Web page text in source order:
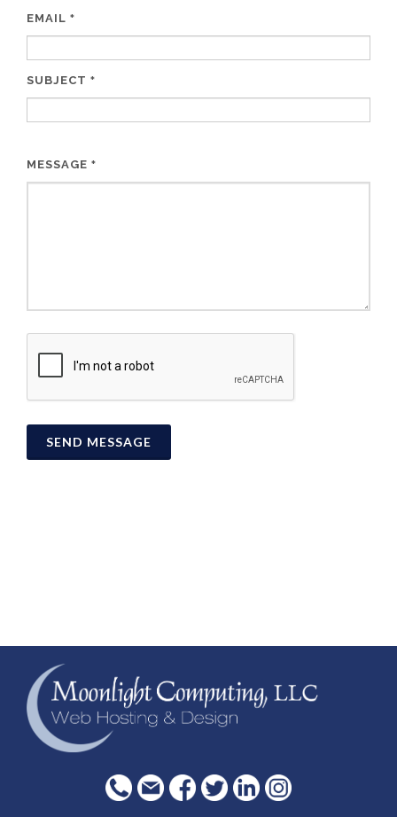
EMAIL *
SUBJECT *
MESSAGE *
SEND MESSAGE